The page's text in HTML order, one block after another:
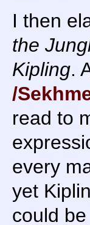
I then
the
Kipling.
/
read to
every
yet
could